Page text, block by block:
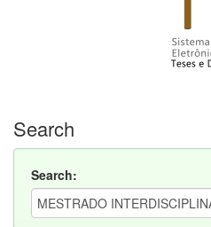
Search
Search: